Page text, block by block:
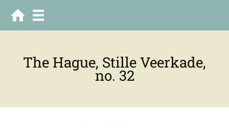
The Hague, Stille Veerkade,
no. 32